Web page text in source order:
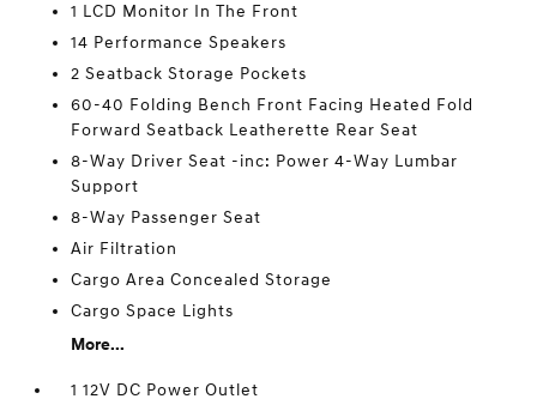
1 LCD Monitor In The Front
14 Performance Speakers
2 Seatback Storage Pockets
60-40 Folding Bench Front Facing Heated Fold
Forward Seatback Leatherette Rear Seat
8-Way Driver Seat -inc: Power 4-Way Lumbar
Support
8-Way Passenger Seat
Air Filtration
Cargo Area Concealed Storage
Cargo Space Lights
More...
1 12V DC Power Outlet